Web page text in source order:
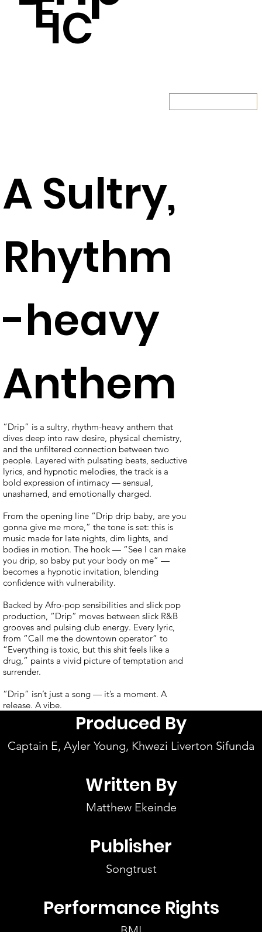
EIC
A Sultry,
Rhythm
-heavy
Anthem
“Drip” is a sultry, rhythm-heavy anthem that
dives deep into raw desire, physical chemistry,
and the unfiltered connection between two
people. Layered with pulsating beats, seductive
lyrics, and hypnotic melodies, the track is a
bold expression of intimacy — sensual,
unashamed, and emotionally charged.
From the opening line “Drip drip baby, are you
gonna give me more,” the tone is set: this is
music made for late nights, dim lights, and
bodies in motion. The hook — “See I can make
you drip, so baby put your body on me” —
becomes a hypnotic invitation, blending
confidence with vulnerability.
Backed by Afro-pop sensibilities and slick pop
production, “Drip” moves between slick R&B
grooves and pulsing club energy. Every lyric,
from “Call me the downtown operator” to
“Everything is toxic, but this shit feels like a
drug,” paints a vivid picture of temptation and
surrender.
“Drip” isn’t just a song — it’s a moment. A
release. A vibe.
Produced By
Captain E, Ayler Young, Khwezi Liverton Sifunda
Written By
Matthew Ekeinde
Publisher
Songtrust
Performance Rights